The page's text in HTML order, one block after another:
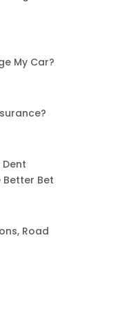
My Car?
Better Bet
Road